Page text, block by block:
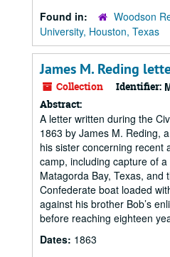
Found in:
Woodson
University, Houston, Texas
James M. Reding
Collection Identifier:
Abstract:
A letter written during the
1863 by James M. Reding,
his sister concerning recent
camp, including capture of
Matagorda Bay, Texas, and
Confederate boat loaded
against his brother Bob’s
before reaching eighteen
Dates: 1863